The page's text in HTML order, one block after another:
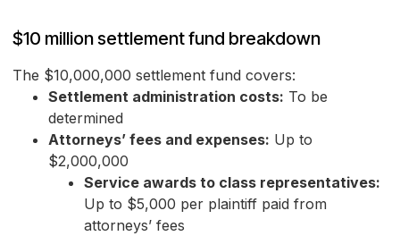
$10 million settlement fund breakdown
The $10,000,000 settlement fund covers:
Settlement administration costs: To be
determined
Attorneys’ fees and expenses: Up to
$2,000,000
Service awards to class representatives:
Up to $5,000 per plaintiff paid from
attorneys’ fees